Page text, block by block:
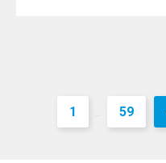
1 ... 59